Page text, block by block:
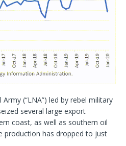
(“LNA”) led by rebel military
several large export
coast, as well as southern oil
production has dropped to just